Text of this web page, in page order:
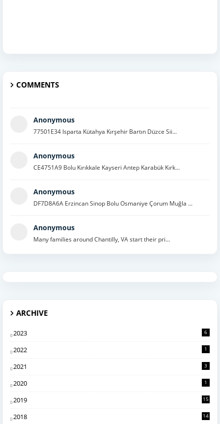
COMMENTS
Anonymous
77501E34 Isparta Kütahya Kırşehir Bartın Düzce Sii...
Anonymous
CE4751A9 Bolu Kırıkkale Kayseri Antep Karabük Kırk...
Anonymous
DF7D8A6A Erzincan Sinop Bolu Osmaniye Çorum Muğla ...
Anonymous
Many families around Chantilly, VA start their pri...
ARCHIVE
2023 6
2022 1
2021 3
2020 1
2019 15
2018 14